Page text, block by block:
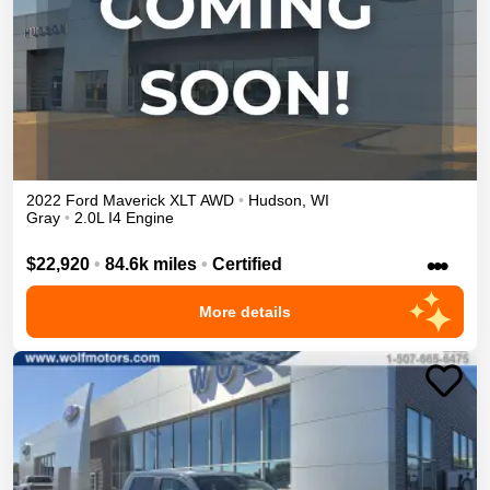
2022 Ford Maverick XLTAWD • Hudson WI
Gray • 2.0L I4 Engine
$22,920 • 84.6k miles • Certified •••
More details